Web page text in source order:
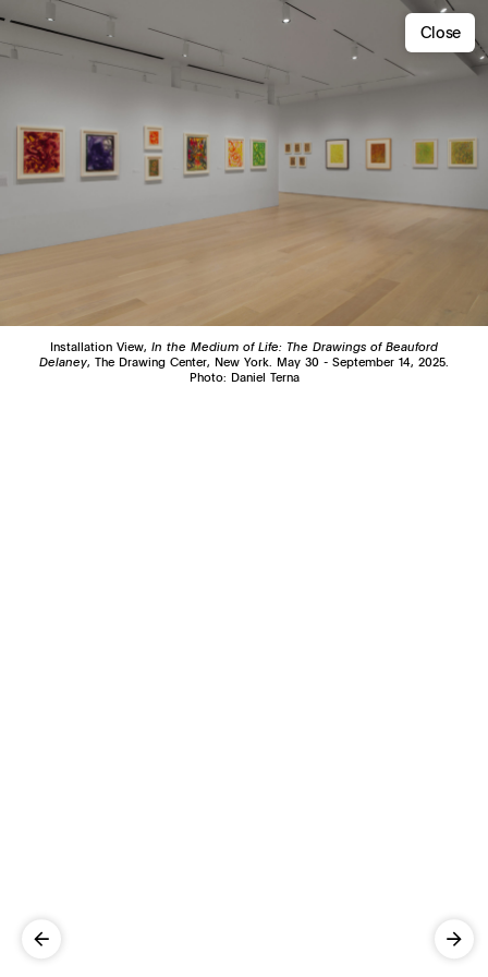
Close
Installation View, In the Medium of Life: The Drawings of Beauford
Delaney, The Drawing Center, New York. May 30 - September 14, 2025.
Photo: Daniel Terna